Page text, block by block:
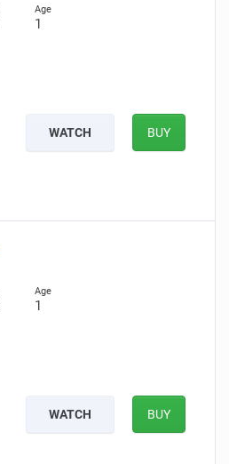
1
WATCH BUY
1
WATCH BUY